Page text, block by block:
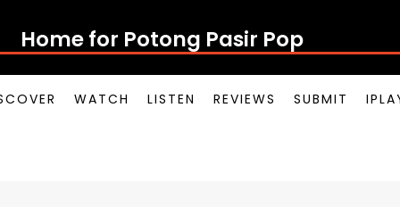
Home for Potong Pasir Pop
WATCH LISTEN REVIEWS SUBMIT